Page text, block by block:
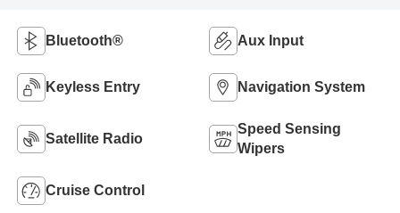
Bluetooth® Aux Input
Keyless Entry Navigation System
Satellite Radio
Speed Sensing
Wipers
Cruise Control